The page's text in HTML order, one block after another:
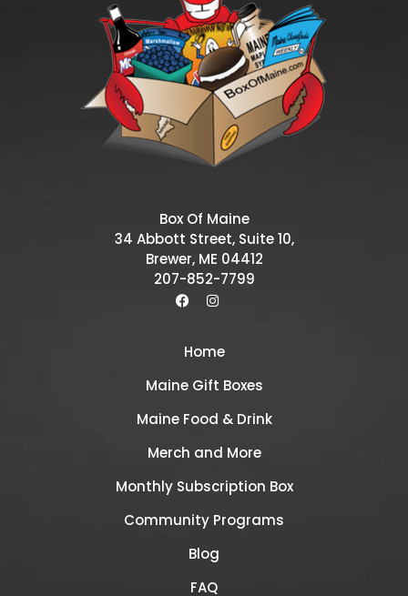
Box Of Maine
34 Abbott Street, Suite 10,
Brewer, ME 04412
207-852-7799
Home
Maine Gift Boxes
Maine Food & Drink
Merch and More
Monthly Subscription Box
Community Programs
Blog
FAQ